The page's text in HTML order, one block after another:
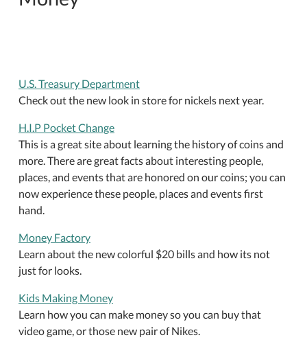
U.S. Treasury Department
Check out the new look in store for nickels next year.
H.I.P Pocket Change
This is a great site about learning the history of coins and
more. There are great facts about interesting people,
places, and events that are honored on our coins; you can
now experience these people, places and events first
hand.
Money Factory
Learn about the new colorful $20 bills and how its not
just for looks.
Kids Making Money
Learn how you can make money so you can buy that
video game, or those new pair of Nikes.